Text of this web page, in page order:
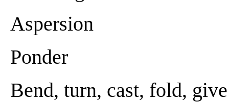
Aspersion
Ponder
Bend, turn, cast, fold,